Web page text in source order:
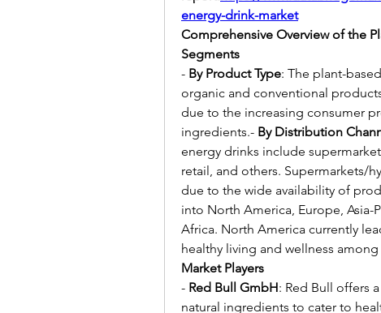
energy-drink-market
Comprehensive Overview of the
Segments
- By Product Type: The plant-
organic and conventional
due to the increasing consumer
ingredients.- By Distribution
energy drinks include
retail, and others. Supermarkets/
due to the wide availability of
into North America, Europe, Asia-
Africa. North America currently
healthy living and wellness
Market Players
- Red Bull GmbH: Red Bull offers
natural ingredients to cater to